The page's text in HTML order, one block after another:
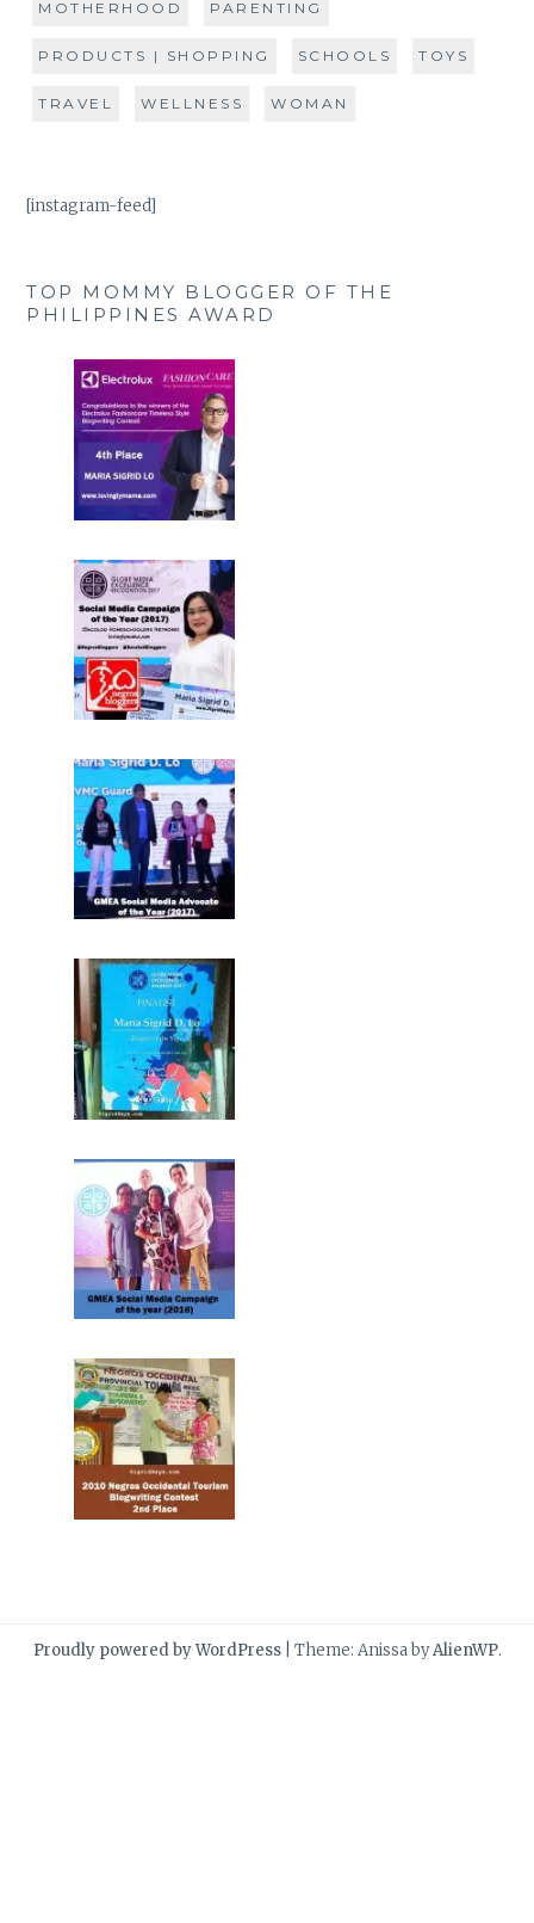
MOTHERHOOD PARENTING
PRODUCTS | SHOPPING SCHOOLS TOYS
TRAVEL WELLNESS WOMAN
[instagram-feed]
TOP MOMMY BLOGGER OF THE
PHILIPPINES AWARD
Proudly powered by WordPress Theme: Anissa byAlienWP.